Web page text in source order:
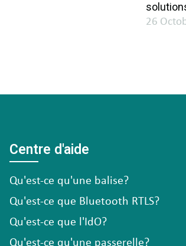
26
Centre d'aide
Qu'est-ce qu'une balise?
Qu'est-ce que Bluetooth RTLS?
Qu'est-ce que l'IdO?
Qu'est-ce qu'une passerelle?